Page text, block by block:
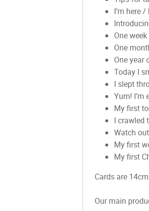
I’m here
One
One
One year
Today I
I slept
Yum! I’m
My first
I crawled
Watch
My first
My first
Cards are
Our main